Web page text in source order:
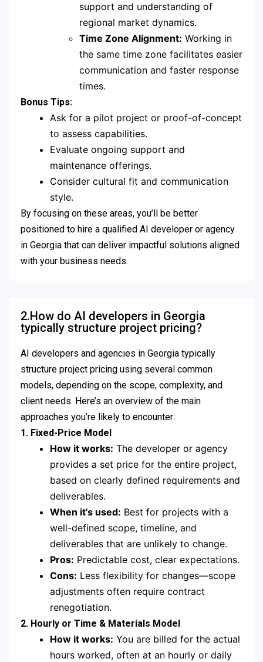
support and understanding of
regional market dynamics.
Time Zone Alignment: Working in
the same time zone facilitates easier
communication and faster response
times.
Bonus Tips:
Ask for a pilot project or proof-of-concept
to assess capabilities.
Evaluate ongoing support and
maintenance offerings.
Consider cultural fit and communication
style.
By focusing on these areas, you’ll be better
positioned to hire a qualified AI developer or agency
in Georgia that can deliver impactful solutions aligned
with your business needs.
2.How do AI developers in Georgia
typically structure project pricing?
AI developers and agencies in Georgia typically
structure project pricing using several common
models, depending on the scope, complexity, and
client needs. Here’s an overview of the main
approaches you’re likely to encounter:
1. Fixed-Price Model
How it works: The developer or agency
provides a set price for the entire project,
based on clearly defined requirements and
deliverables.
When it’s used: Best for projects with a
well-defined scope, timeline, and
deliverables that are unlikely to change.
Pros: Predictable cost, clear expectations.
Cons: Less flexibility for changes—scope
adjustments often require contract
renegotiation.
2. Hourly or Time & Materials Model
How it works: You are billed for the actual
hours worked, often at an hourly or daily